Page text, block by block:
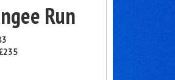
Run